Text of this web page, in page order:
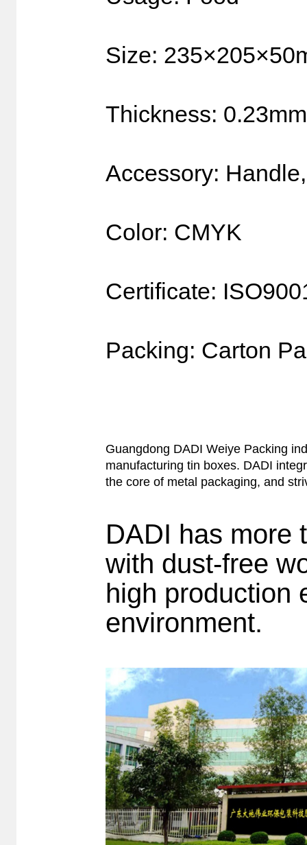
Size:
Thickness:
Accessory:
Color: CMYK
Certificate:
Packing: Carton
Guangdong DADI Weiye Packing
manufacturing tin boxes. DADI
the core of metal packaging, and
DADI has more
with dust-free
high production
environment.